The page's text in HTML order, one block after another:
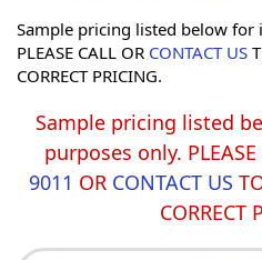
Sample pricing listed below
PLEASE CALL OR CONTACT US
CORRECT PRICING.
Sample pricing listed
purposes only. PLEASE
9011 OR CONTACT US
CORRECT